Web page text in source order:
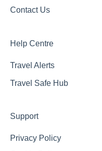
Contact Us
Help Centre
Travel Alerts
Travel Safe Hub
Support
Privacy Policy